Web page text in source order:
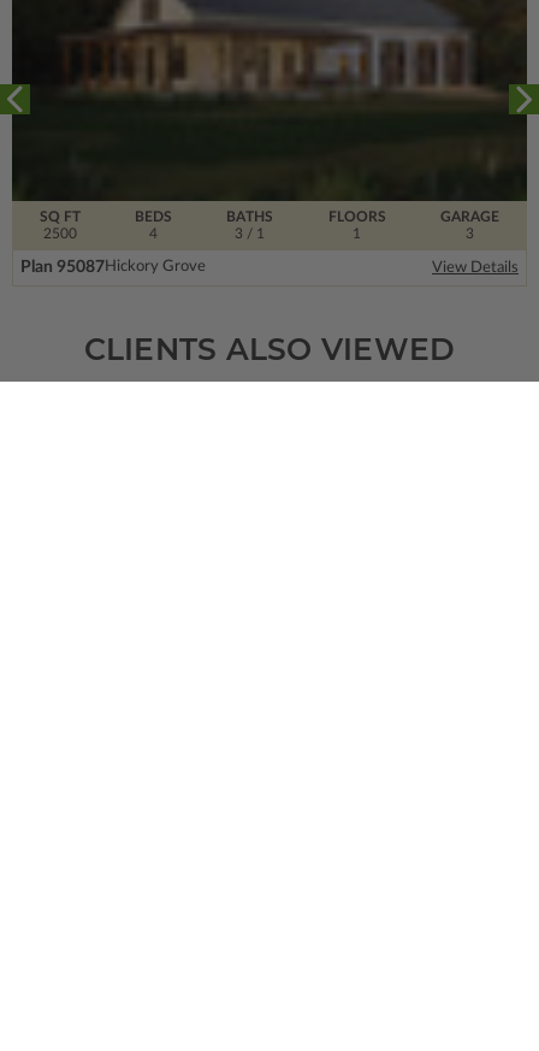
SQ FT
2500
FLOORS
1
BEDS
4
BATHS
3 / 1
GARAGE
3
Plan 95087Hickory Grove View Details
CLIENTS ALSO VIEWED